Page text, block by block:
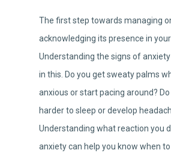
The first step towards managing
acknowledging its presence in your
Understanding the signs of
in this. Do you get sweaty palms
anxious or start pacing around?
harder to sleep or develop
Understanding what reaction you
anxiety can help you know when